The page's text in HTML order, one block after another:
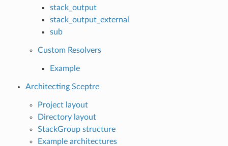
stack_output
stack_output_external
sub
Custom Resolvers
Example
Architecting Sceptre
Project layout
Directory layout
StackGroup structure
Example architectures